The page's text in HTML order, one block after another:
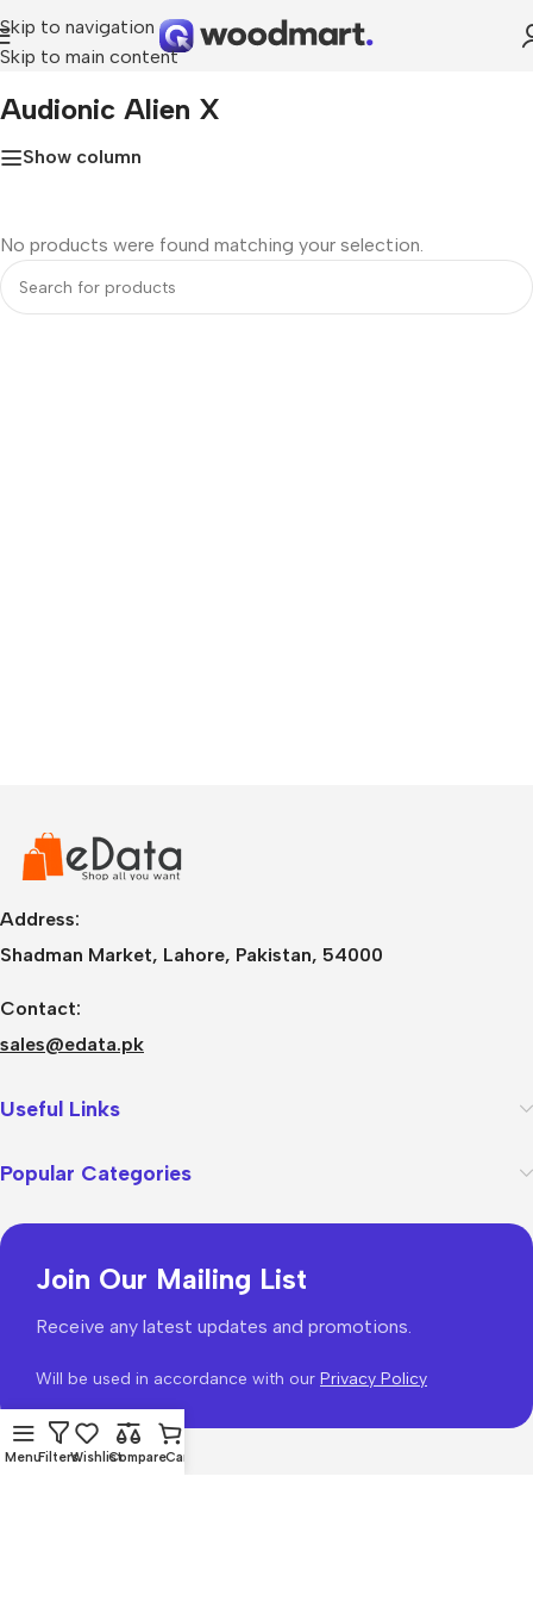
Skip to navigation
Skip to main content
Home»Audionic Alien x
Audionic Alien X
Show column
No products were found matching your selection.
Address:
Shadman Market, Lahore, Pakistan, 54000
Contact:
sales@edata.pk
Useful Links
Popular Categories
Join Our Mailing List
Receive any latest updates and promotions.
Will be used in accordance with our Privacy Policy
MenuFiltersWishlistCompareCart